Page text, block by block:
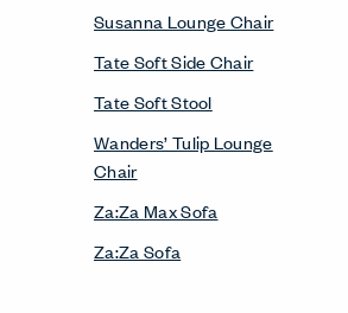
Susanna Lounge Chair
Tate Soft Side Chair
Tate Soft Stool
Wanders’ Tulip Lounge
Chair
Za:Za Max Sofa
Za:Za Sofa